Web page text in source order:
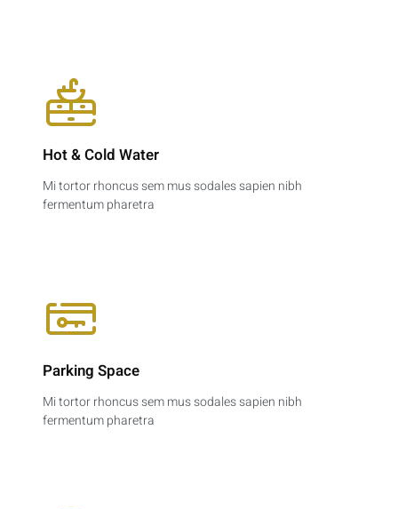
Hot & Cold Water​
Mi tortor rhoncus sem mus sodales sapien nibh
fermentum pharetra
Parking Space​
Mi tortor rhoncus sem mus sodales sapien nibh
fermentum pharetra